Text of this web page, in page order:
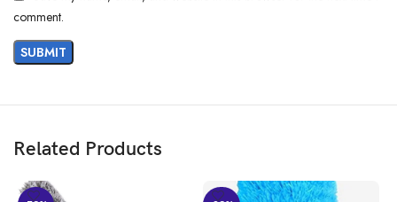
Har Din Shine, Har Din Smile!
Everyday Shine, Everyday Smile with Scotch-Brite range of premium
products for daily cleaning needs.
Floor Experts
Kitchen Experts
Bathroom Expert
comment.
Related Products